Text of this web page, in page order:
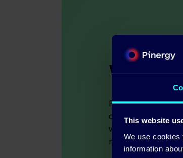
This website
We use cookies
information
We
Pinergy is a
down – we care
with, and our
more than just